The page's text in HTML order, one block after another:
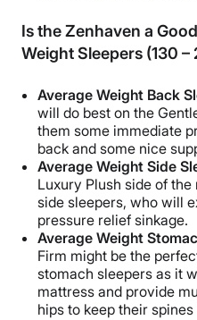
Is the Zenhaven a
Weight Sleepers (130
Average Weight Back
will do best on the
them some immediate
back and some nice
Average Weight Side
Luxury Plush side of
side sleepers, who will
pressure relief sinkage.
Average Weight
Firm might be the
stomach sleepers as it
mattress and provide
hips to keep their